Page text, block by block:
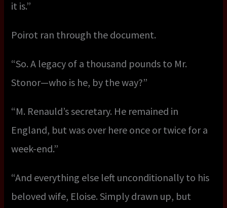
it is.”
Poirot ran through the document.
“So. A legacy of a thousand pounds to Mr.
Stonor—who is he, by the way?”
“M. Renauld’s secretary. He remained in
England, but was over here once or twice for a
week-end.”
“And everything else left unconditionally to his
beloved wife, Eloise. Simply drawn up, but